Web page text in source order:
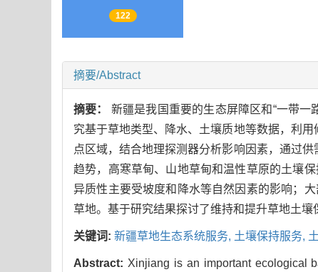
122
摘要/Abstract
摘要： 新疆是我国重要的生态屏障区和“一带
究基于草地类型、降水、土壤质地等数据，利
点区域，结合地理探测器分析影响因素，通过
趋势，高寒草甸、山地草甸和温性草原的土壤
异质性主要受坡度和降水等自然因素的影响；
草地。基于研究结果探讨了维持和提升草地土
关键词: 新疆草地生态系统服务, 土壤保持服务,
Abstract: Xinjiang is an important ecological